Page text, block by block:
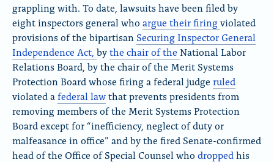
grappling with. To date, lawsuits have been filed by
eight inspectors general who argue their firingviolated
provisions of the bipartisan Securing Inspector General
Independence Act bythe chairof the National Labor
Relations Board, by the chair of the Merit Systems
Protection Board whose firing a federal judge ruled
violated afederal lawthat prevents presidents from
removing members of the Merit Systems Protection
Board except for “inefficiency, neglect of duty or
malfeasance in office” and by the fired Senate-confirmed
head of the Office of Special Counsel who droppedhis